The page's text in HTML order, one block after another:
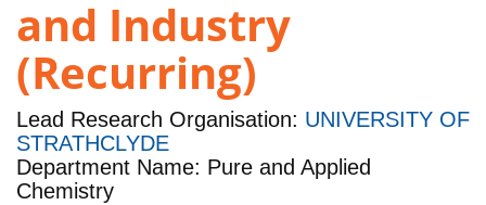
and Industry
(Recurring)
Lead Research Organisation: UNIVERSITY OF
STRATHCLYDE
Department Name: Pure and Applied
Chemistry